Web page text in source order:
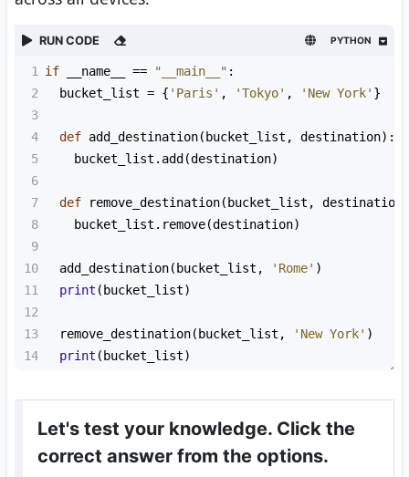
RUN CODE PYTHON
1 if __name__ == "__main__" :
2
bucket_list = { 'Paris' , 'Tokyo' , 'New York' }
3
4
def add_destination( bucket_list , destination):
5
bucket_list . add (destination)
6
7
def remove_destination( bucket_list , destination
8
bucket_list . remove(destination)
9
10
add_destination( bucket_list , 'Rome' )
11
print ( bucket_list)
12
13
remove_destination( bucket_list , 'New York' )
14
print ( bucket_list)
Let's test your knowledge. Click the
correct answer from the options.